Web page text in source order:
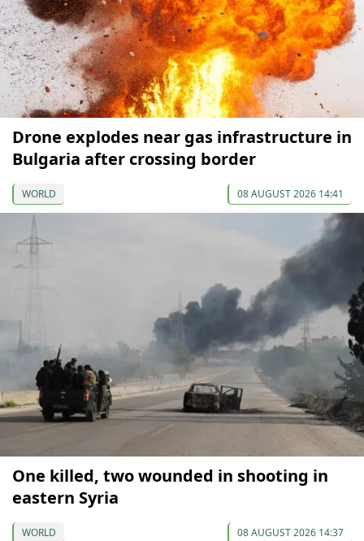
Drone explodes near gas infrastructure in
Bulgaria after crossing border
WORLD 08 AUGUST 2026 14:41
One killed, two wounded in shooting in
eastern Syria
WORLD 08 AUGUST 2026 14:37